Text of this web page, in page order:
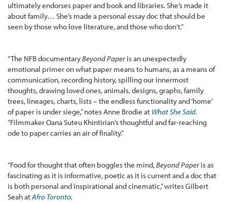
ultimately endorses paper and book and libraries. She’s made it
about family… She’s made a personal essay doc that should be
seen by those who love literature, and those who don’t.”
“The NFB documentaryBeyond Paper is an unexpectedly
emotional primer on what paper means to humans, as a means of
communication, recording history, spilling our innermost
thoughts, drawing loved ones, animals, designs, graphs, family
trees, lineages, charts, lists – the endless functionality and ‘home’
of paper is under siege,” notes Anne Brodie at What She Said.
“Filmmaker Oana Suteu Khintirian’s thoughtful and far-reaching
ode to paper carries an air of finality.”
“Food for thought that often boggles the mind,Beyond Paper is as
fascinating as it is informative, poetic as it is current and a doc that
is both personal and inspirational and cinematic,” writes Gilbert
Seah atAfro Toronto.